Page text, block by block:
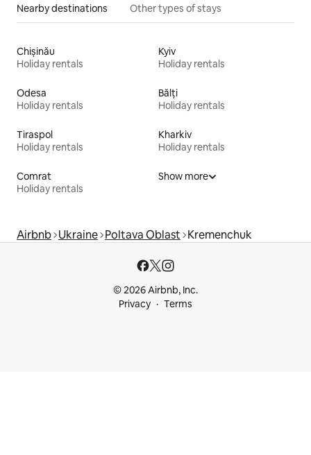
Nearby destinations Other types of stays
Chișinău
Holiday rentals
Kyiv
Holiday rentals
Odesa
Holiday rentals
Bălți
Holiday rentals
Tiraspol
Holiday rentals
Kharkiv
Holiday rentals
Comrat
Holiday rentals
Show more
Airbnb Ukraine Poltava Oblast Kremenchuk
© 2026 Airbnb, Inc.
Privacy
Terms